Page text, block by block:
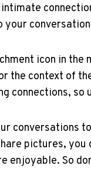
icon in
the context of
connections,
conversations
pictures,
enjoyable. So